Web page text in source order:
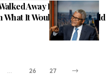
Away From His $20
It Would Take to Build
… 26 27